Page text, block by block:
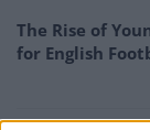
The Rise of
for English